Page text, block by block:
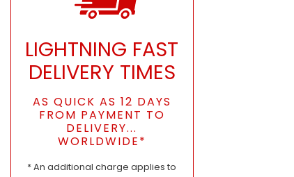
LIGHTNING FAST
DELIVERY TIMES
AS QUICK AS 12 DAYS
FROM PAYMENT TO
DELIVERY...
WORLDWIDE*
* An additional charge applies to